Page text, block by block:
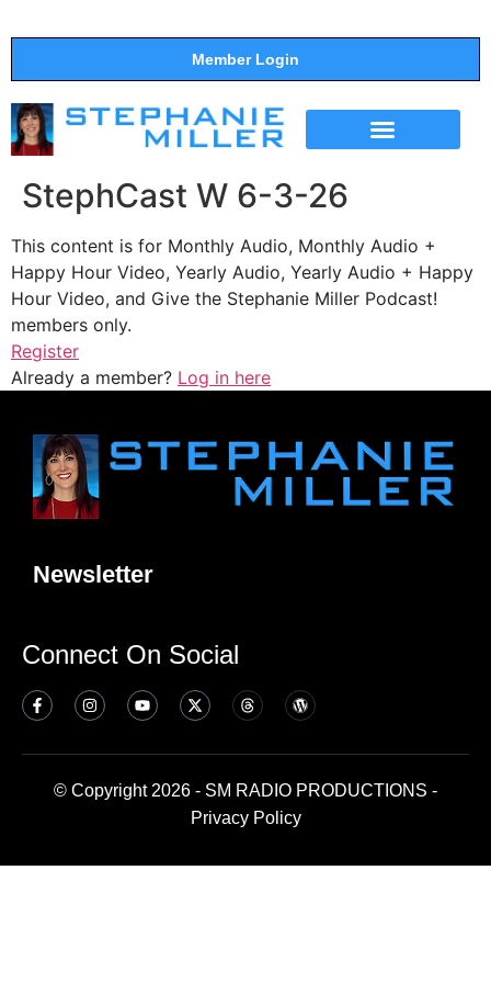
Member Login
StephCast W 6-3-26
This content is for Monthly Audio, Monthly Audio +
Happy Hour Video, Yearly Audio, Yearly Audio + Happy
Hour Video, and Give the Stephanie Miller Podcast!
members only.
Register
Already a member? Log in here
Newsletter
Connect On Social
© Copyright 2026 - SM RADIO PRODUCTIONS -
Privacy Policy